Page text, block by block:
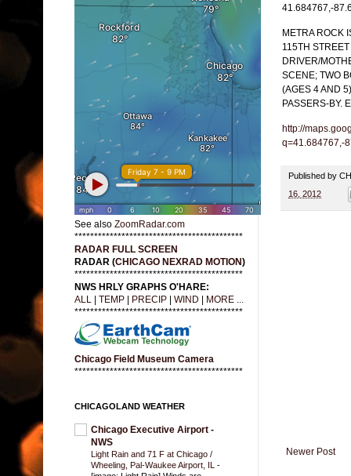
41.684767,-
METRA ROCK
115TH
DRIVER/
SCENE; TWO
(AGES 4 AND
PASSERS-BY.
http://
q=41.684767,-
Published by
16, 2012
Newer Post
See also ZoomRadar.com
*******************************************
RADAR FULL SCREEN
RADAR (CHICAGO NEXRAD MOTION)
*******************************************
NWS HRLY GRAPHS O'HARE:
ALL
TEMP PRECIP WIND
MORE ...
*******************************************
Chicago Field Museum Camera
*******************************************
CHICAGOLAND WEATHER
Chicago Executive Airport -
NWS
Light Rain and 71 F at Chicago /
Wheeling, Pal-Waukee Airport, IL -